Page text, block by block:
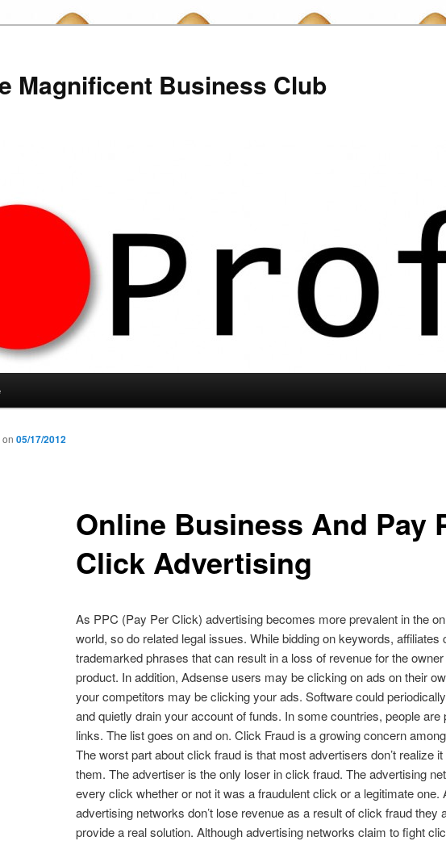
Magnificent Business Club
Online Business And Pay
Click Advertising
on 05/17/2012
As PPC (Pay Per Click) advertising becomes more prevalent in the
world, so do related legal issues. While bidding on keywords, affiliates
trademarked phrases that can result in a loss of revenue for the
product. In addition, Adsense users may be clicking on ads on their
your competitors may be clicking your ads. Software could
and quietly drain your account of funds. In some countries, people are
links. The list goes on and on. Click Fraud is a growing concern
The worst part about click fraud is that most advertisers don’t realize
them. The advertiser is the only loser in click fraud. The advertising
every click whether or not it was a fraudulent click or a legitimate one.
advertising networks don’t lose revenue as a result of click fraud they
provide a real solution. Although advertising networks claim to fight